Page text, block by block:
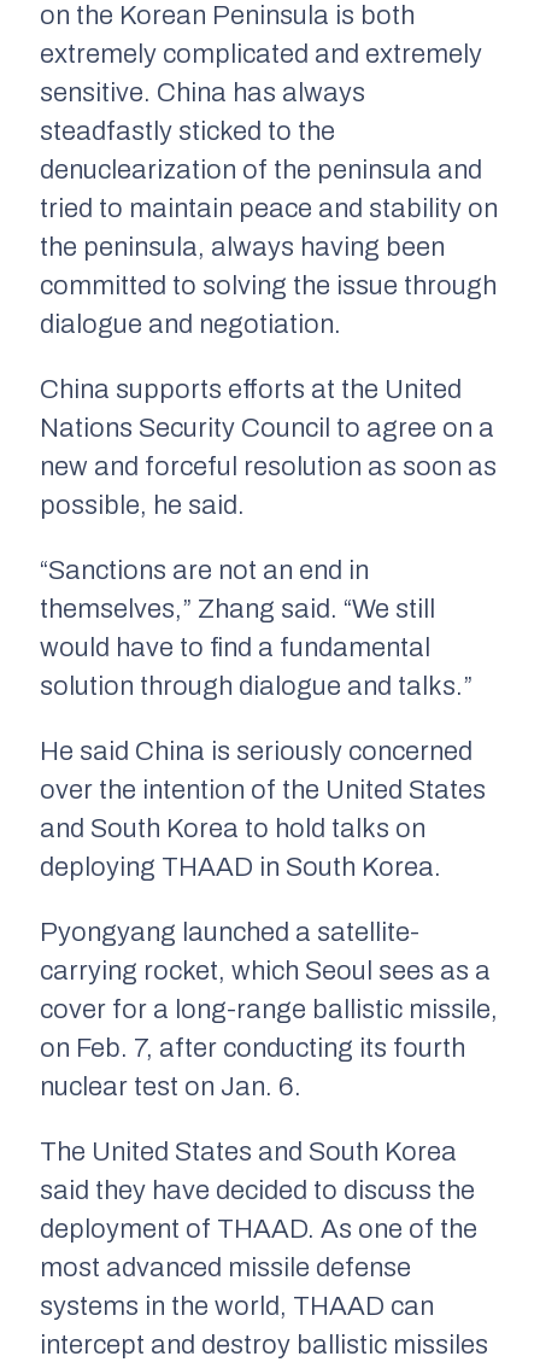
on the Korean Peninsula is both
extremely complicated and extremely
sensitive. China has always
steadfastly sticked to the
denuclearization of the peninsula and
tried to maintain peace and stability on
the peninsula, always having been
committed to solving the issue through
dialogue and negotiation.
China supports efforts at the United
Nations Security Council to agree on a
new and forceful resolution as soon as
possible, he said.
“Sanctions are not an end in
themselves,” Zhang said. “We still
would have to find a fundamental
solution through dialogue and talks.”
He said China is seriously concerned
over the intention of the United States
and South Korea to hold talks on
deploying THAAD in South Korea.
Pyongyang launched a satellite-
carrying rocket, which Seoul sees as a
cover for a long-range ballistic missile,
on Feb. 7, after conducting its fourth
nuclear test on Jan. 6.
The United States and South Korea
said they have decided to discuss the
deployment of THAAD. As one of the
most advanced missile defense
systems in the world, THAAD can
intercept and destroy ballistic missiles